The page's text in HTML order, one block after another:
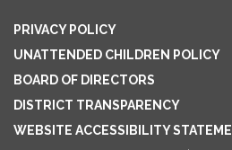
PRIVACY POLICY
UNATTENDED CHILDREN POLICY
BOARD OF DIRECTORS
DISTRICT TRANSPARENCY
WEBSITE ACCESSIBILITY